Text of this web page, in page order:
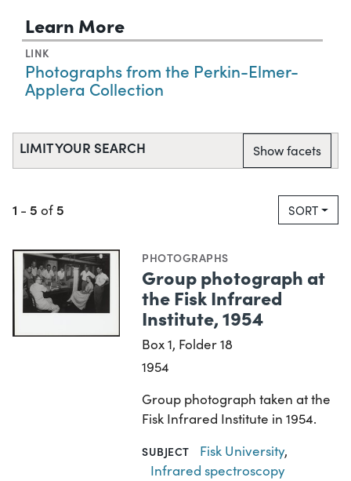
Learn More
LINK
Photographs from the Perkin-Elmer-
Applera Collection
LIMIT YOUR SEARCH Show facets
1 - 5 of5 SORT
PHOTOGRAPHS
Group photograph at
the Fisk Infrared
Institute, 1954
Box 1, Folder 18
1954
Group photograph taken at the
Fisk Infrared Institute in 1954.
SUBJECT Fisk University,
Infrared spectroscopy